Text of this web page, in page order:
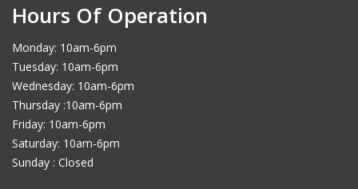
Hours Of Operation
Monday: 10am-6pm
Tuesday: 10am-6pm
Wednesday: 10am-6pm
Thursday :10am-6pm
Friday: 10am-6pm
Saturday: 10am-6pm
Sunday : Closed